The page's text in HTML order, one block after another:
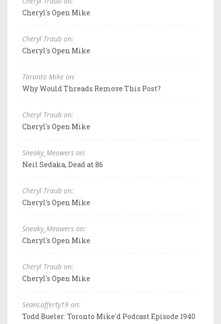
Cheryl's Open Mike
Cheryl Traub on:
Cheryl's Open Mike
Toronto Mike on:
Why Would Threads Remove This Post?
Cheryl Traub on:
Cheryl's Open Mike
Sneaky_Meowers on:
Neil Sedaka, Dead at 86
Cheryl Traub on:
Cheryl's Open Mike
Sneaky_Meowers on:
Cheryl's Open Mike
Cheryl Traub on:
Cheryl's Open Mike
SeanLafferty19 on:
Todd Bueler: Toronto Mike'd Podcast Episode 1940